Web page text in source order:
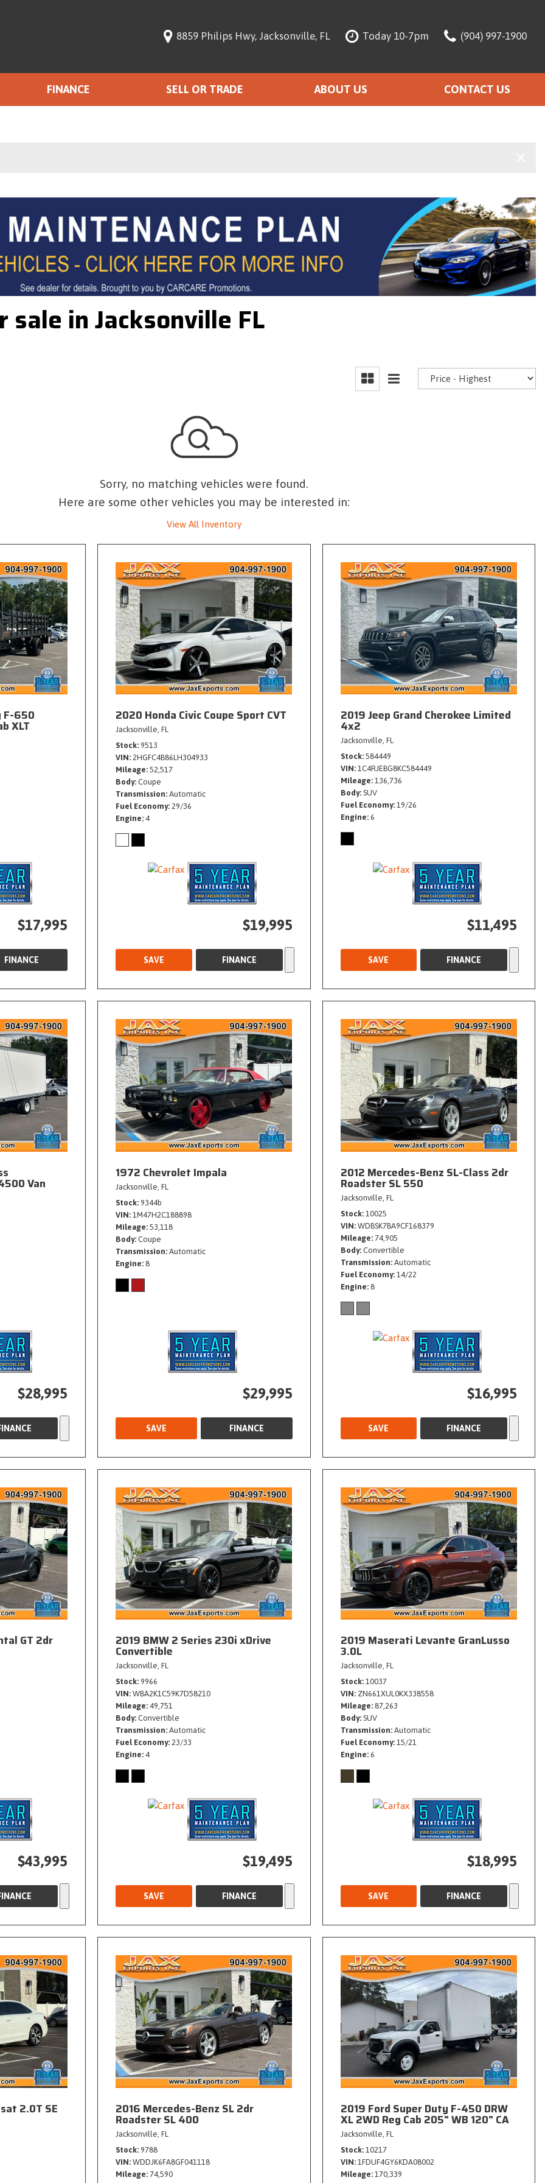
8859 Philips Hwy, Jacksonville, FL Today 10-7pm (904) 997-1900
FINANCE SELL OR TRADE ABOUT US CONTACT US
sale in Jacksonville FL
Sorry, no matching vehicles were found.
Here are some other vehicles you may be interested in:
View All Inventory
F-650
XLT
$17,995
FINANCE
2020 Honda Civic Coupe Sport CVT
Jacksonville, FL
Stock 9513
VIN 2HGFC4B86LH304933
Mileage 52,517
Body Coupe
Transmission Automatic
Fuel Economy 29/36
Engine 4
$19,995
SAVE FINANCE
2019 Jeep Grand Cherokee Limited
4x2
Jacksonville, FL
Stock 584449
VIN 1C4RJEBG8KC584449
Mileage 136,736
Body SUV
Fuel Economy 19/26
Engine 6
$11,495
SAVE FINANCE
Van
$28,995
1972 Chevrolet Impala
Jacksonville, FL
Stock 9344b
VIN 1M47H2C188898
Mileage 53,118
Body Coupe
Transmission Automatic
Engine 8
$29,995
SAVE FINANCE
2012 Mercedes-Benz SL-Class 2dr
Roadster SL 550
Jacksonville, FL
Stock 10025
VIN WDBSK7BA9CF168379
Mileage 74,905
Body Convertible
Transmission Automatic
Fuel Economy 14/22
Engine 8
$16,995
SAVE FINANCE
GT 2dr
$43,995
2019 BMW 2 Series 230i xDrive
Convertible
Jacksonville, FL
Stock 9966
VIN WBA2K1C59K7D58210
Mileage 49,751
Body Convertible
Transmission Automatic
Fuel Economy 23/33
Engine 4
$19,495
SAVE FINANCE
2019 Maserati Levante GranLusso
3.0L
Jacksonville, FL
Stock 10037
VIN ZN661XUL0KX338558
Mileage 87,263
Body SUV
Transmission Automatic
Fuel Economy 15/21
Engine 6
$18,995
SAVE FINANCE
2.0T SE 2016 Mercedes-Benz SL 2dr
Roadster SL 400
Jacksonville, FL
Stock 9788
VIN WDDJK6FA8GF041118
Mileage 74,590
2019 Ford Super Duty F-450 DRW
XL 2WD Reg Cab 205" WB 120" CA
Jacksonville, FL
Stock 10217
VIN 1FDUF4GY6KDA08002
Mileage 170,339